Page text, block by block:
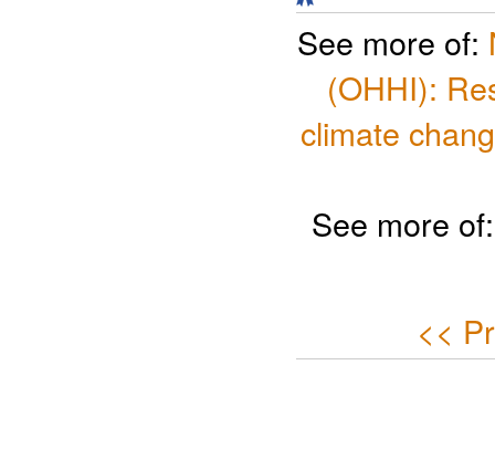
See more of:
(OHHI):
climate
See more
<<